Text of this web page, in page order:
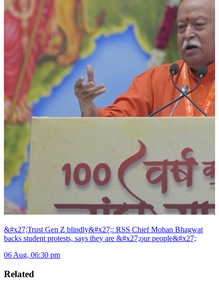
&#x27;Trust Gen Z blindly&#x27;: RSS Chief Mohan Bhagwat
backs student protests, says they are &#x27;our people&#x27;
06 Aug, 06:30 pm
Related